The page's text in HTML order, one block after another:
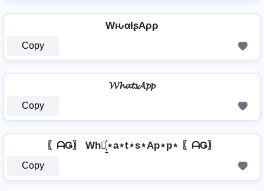
WԋαƚʂAρρ
Copy
𝓦𝓱𝓪𝓽𝓼𝓐𝓹𝓹
Copy
〖ᗩǤ〗 Wh⋆͎͍͐⋆a⋆t⋆s⋆Ap⋆p⋆ 〖ᗩǤ〗
Copy